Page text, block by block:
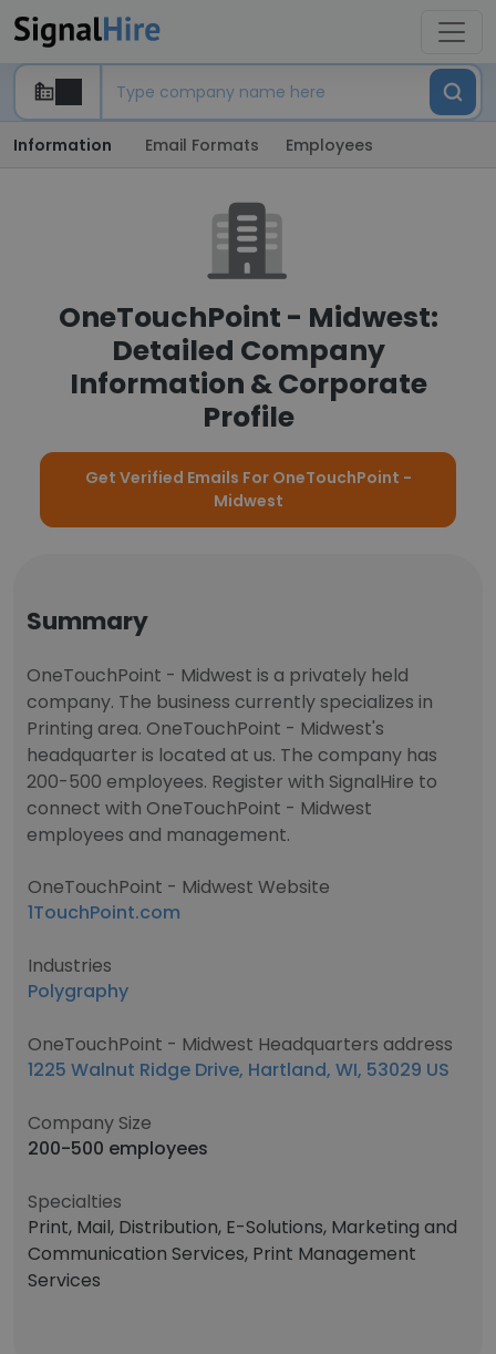
Information Email Formats Employees
OneTouchPoint - Midwest:
Detailed Company
Information & Corporate
Profile
Get Verified Emails For OneTouchPoint -
Midwest
Summary
OneTouchPoint - Midwest is a privately held
company. The business currently specializes in
Printing area. OneTouchPoint - Midwest's
headquarter is located at us. The company has
200-500 employees. Register with SignalHire to
connect with OneTouchPoint - Midwest
employees and management.
OneTouchPoint - Midwest Website
1TouchPoint.com
Industries
Polygraphy
OneTouchPoint - Midwest Headquarters address
1225 Walnut Ridge Drive, Hartland, WI, 53029 US
Company Size
200-500 employees
Specialties
Print, Mail, Distribution, E-Solutions, Marketing and
Communication Services, Print Management
Services